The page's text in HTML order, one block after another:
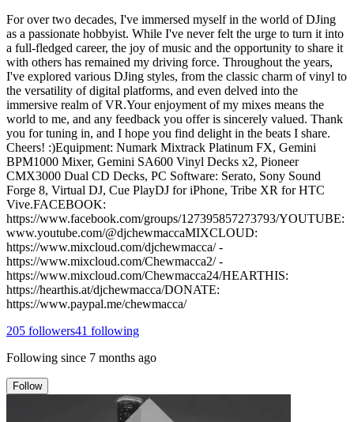
For over two decades, I've immersed myself in the world of DJing
as a passionate hobbyist. While I've never felt the urge to turn it into
a full-fledged career, the joy of music and the opportunity to share it
with others has remained my driving force. Throughout the years,
I've explored various DJing styles, from the classic charm of vinyl to
the versatility of digital platforms, and even delved into the
immersive realm of VR.Your enjoyment of my mixes means the
world to me, and any feedback you offer is sincerely valued. Thank
you for tuning in, and I hope you find delight in the beats I share.
Cheers! :)Equipment: Numark Mixtrack Platinum FX, Gemini
BPM1000 Mixer, Gemini SA600 Vinyl Decks x2, Pioneer
CMX3000 Dual CD Decks, PC Software: Serato, Sony Sound
Forge 8, Virtual DJ, Cue PlayDJ for iPhone, Tribe XR for HTC
Vive.FACEBOOK:
https://www.facebook.com/groups/127395857273793/YOUTUBE:
www.youtube.com/@djchewmaccaMIXCLOUD:
https://www.mixcloud.com/djchewmacca/ -
https://www.mixcloud.com/Chewmacca2/ -
https://www.mixcloud.com/Chewmacca24/HEARTHIS:
https://hearthis.at/djchewmacca/DONATE:
https://www.paypal.me/chewmacca/
205 followers41 following
Following since 7 months ago
Follow